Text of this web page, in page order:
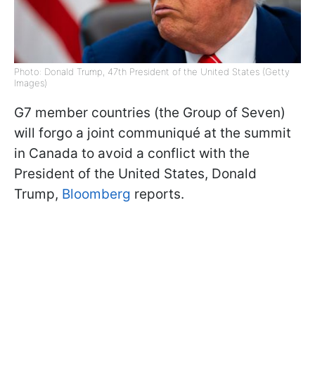
Photo: Donald Trump, 47th President of the United States (Getty
Images)
G7 member countries (the Group of Seven)
will forgo a joint communiqué at the summit
in Canada to avoid a conflict with the
President of the United States, Donald
Trump, Bloomberg reports.